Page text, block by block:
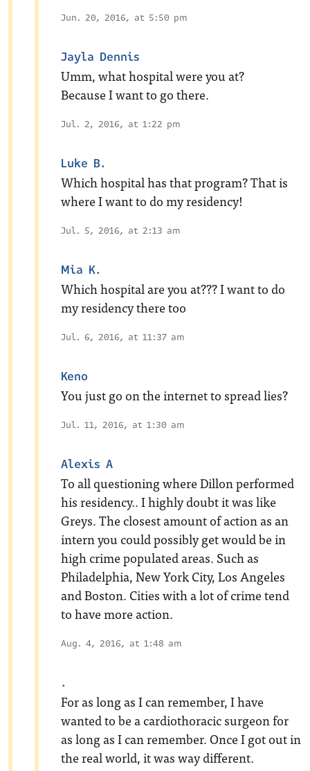
Jun. 20, 2016, at 5:50 pm
Jayla Dennis
Umm, what hospital were you at?
Because I want to go there.
Jul. 2, 2016, at 1:22 pm
Luke B.
Which hospital has that program? That is
where I want to do my residency!
Jul. 5, 2016, at 2:13 am
Mia K.
Which hospital are you at??? I want to do
my residency there too
Jul. 6, 2016, at 11:37 am
Keno
You just go on the internet to spread lies?
Jul. 11, 2016, at 1:30 am
Alexis A
To all questioning where Dillon performed
his residency.. I highly doubt it was like
Greys. The closest amount of action as an
intern you could possibly get would be in
high crime populated areas. Such as
Philadelphia, New York City, Los Angeles
and Boston. Cities with a lot of crime tend
to have more action.
Aug. 4, 2016, at 1:48 am
.
For as long as I can remember, I have
wanted to be a cardiothoracic surgeon for
as long as I can remember. Once I got out in
the real world, it was way different.